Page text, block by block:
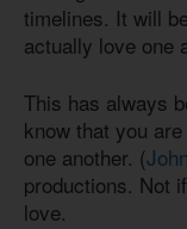
timelines. It will
actually love one
This has always
know that you
one another. (
productions. Not
love.